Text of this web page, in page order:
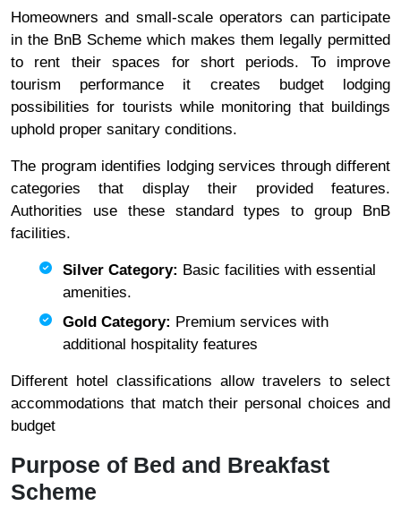
Homeowners and small-scale operators can participate
in the BnB Scheme which makes them legally permitted
to rent their spaces for short periods. To improve
tourism performance it creates budget lodging
possibilities for tourists while monitoring that buildings
uphold proper sanitary conditions.
The program identifies lodging services through different
categories that display their provided features.
Authorities use these standard types to group BnB
facilities.
Silver Category: Basic facilities with essential
amenities.
Gold Category: Premium services with
additional hospitality features
Different hotel classifications allow travelers to select
accommodations that match their personal choices and
budget
Purpose of Bed and Breakfast
Scheme